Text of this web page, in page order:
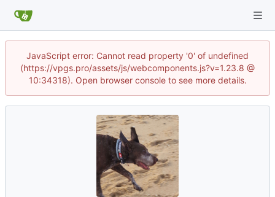
JavaScript error: Cannot read property '0' of undefined
(https://vpgs.pro/assets/js/webcomponents.js?v=1.23.8 @
10:34318). Open browser console to see more details.